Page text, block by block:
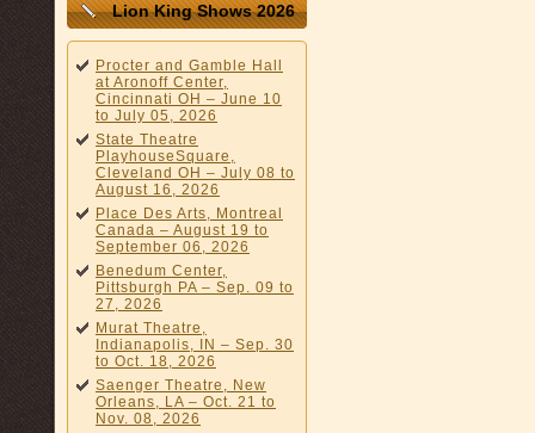
Lion King Shows 2026
Procter and Gamble Hall
at Aronoff Center,
Cincinnati OH – June 10
to July 05, 2026
State Theatre
PlayhouseSquare,
Cleveland OH – July 08 to
August 16, 2026
Place Des Arts, Montreal
Canada – August 19 to
September 06, 2026
Benedum Center,
Pittsburgh PA – Sep. 09 to
27, 2026
Murat Theatre,
Indianapolis, IN – Sep. 30
to Oct. 18, 2026
Saenger Theatre, New
Orleans, LA – Oct. 21 to
Nov. 08, 2026